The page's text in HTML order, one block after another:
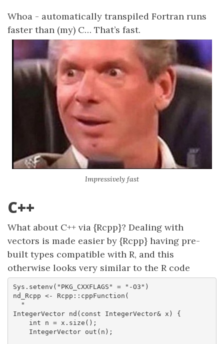
Whoa - automatically transpiled Fortran runs
faster than (my) C… That’s fast.
Impressively fast
C++
What about C++ via {Rcpp}? Dealing with
vectors is made easier by {Rcpp} having pre-
built types compatible with R, and this
otherwise looks very similar to the R code
Sys.setenv("PKG_CXXFLAGS" = "-O3")
nd_Rcpp <- Rcpp::cppFunction(
IntegerVector nd(const IntegerVector& x) {